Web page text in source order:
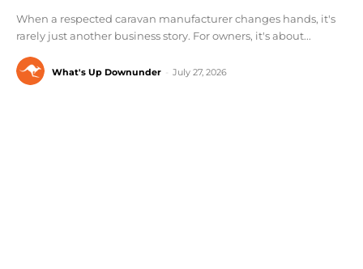
When a respected caravan manufacturer changes hands, it's
rarely just another business story. For owners, it's about...
What's Up Downunder July 27, 2026